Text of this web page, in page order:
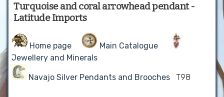
Turquoise and coral arrowhead pendant -
Latitude Imports
Home page
Main Catalogue
Jewellery and Minerals
Navajo Silver Pendants and Brooches T98